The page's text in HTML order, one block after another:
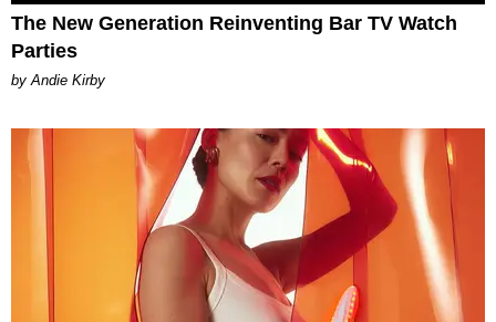
The New Generation Reinventing Bar TV Watch
Parties
by Andie Kirby